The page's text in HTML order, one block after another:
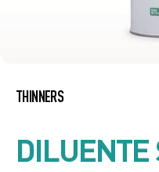
THINNERS
DILUENTE